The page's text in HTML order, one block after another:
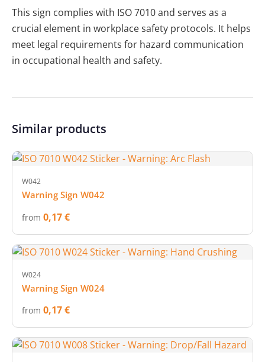
This sign complies with ISO 7010 and serves as a
crucial element in workplace safety protocols. It helps
meet legal requirements for hazard communication
in occupational health and safety.
Similar products
W042
Warning Sign W042
from 0,17 €
W024
Warning Sign W024
from 0,17 €